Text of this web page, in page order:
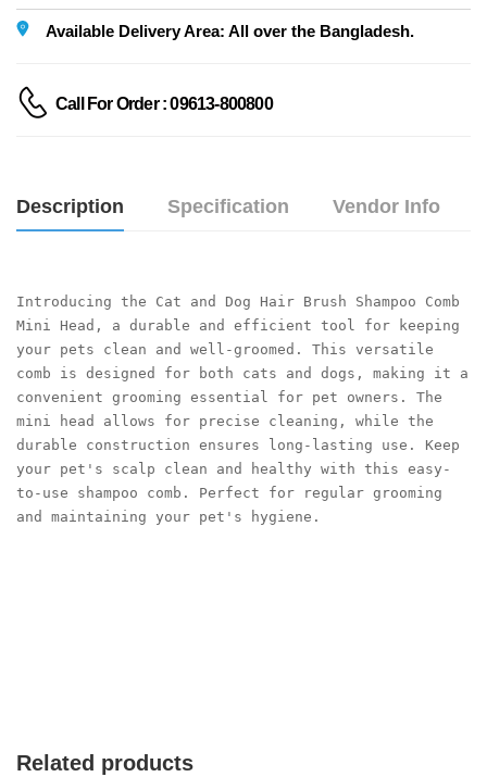
Available Delivery Area: All over the Bangladesh.
Call For Order : 09613-800800
Description Specification Vendor Info
Introducing the Cat and Dog Hair Brush Shampoo Comb
Mini Head, a durable and efficient tool for keeping
your pets clean and well-groomed. This versatile
comb is designed for both cats and dogs, making it a
convenient grooming essential for pet owners. The
mini head allows for precise cleaning, while the
durable construction ensures long-lasting use. Keep
your pet's scalp clean and healthy with this easy-
to-use shampoo comb. Perfect for regular grooming
and maintaining your pet's hygiene.
Related products